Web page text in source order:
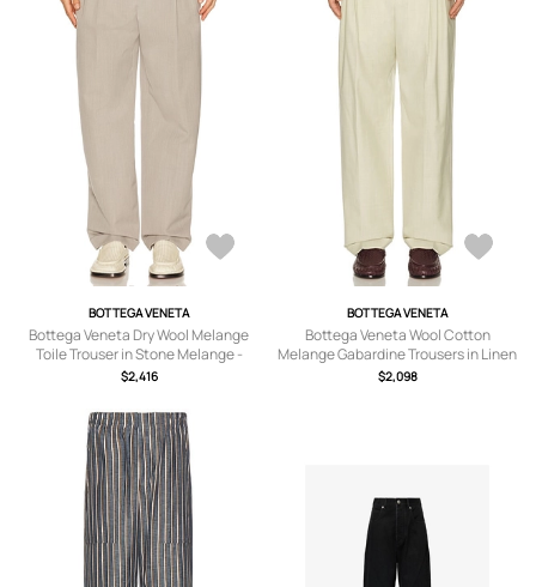
BOTTEGA VENETA
Bottega Veneta Dry Wool Melange
Toile Trouser in Stone Melange -
Light Grey. Size 48 (also in 50).
$2,416
BOTTEGA VENETA
Bottega Veneta Wool Cotton
Melange Gabardine Trousers in Linen
Melange - Beige. Size 50 (also in 48).
$2,098